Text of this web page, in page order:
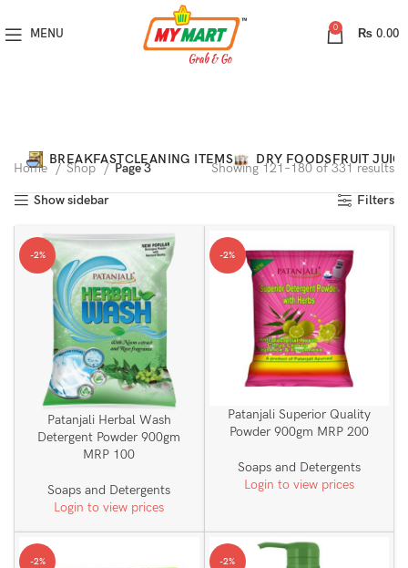
MENU 0 ₨ 0.00
BREAKFASTCLEANING ITEMS DRY FOODSFRUIT
Home Shop Page 4 Showing 181–240 of 331 results
Show sidebar Filters
-2%
Patanjali Herbal Wash
Detergent Powder 900gm
MRP 100
Soaps and Detergents
Login to view prices
-2%
Patanjali Superior Quality
Powder 900gm MRP 200
Soaps and Detergents
Login to view prices
-2% -2%